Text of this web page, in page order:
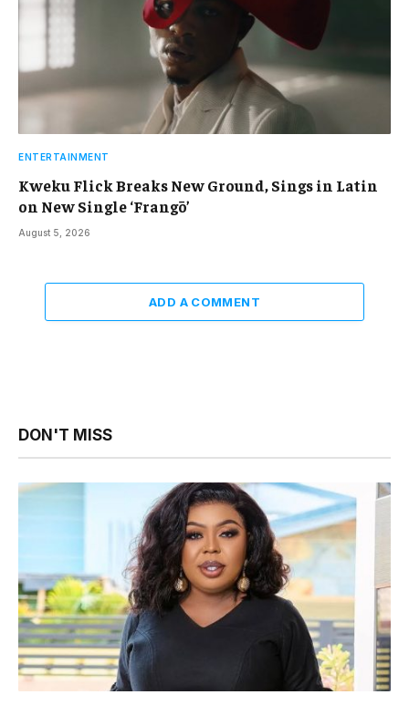
ENTERTAINMENT
Kweku Flick Breaks New Ground, Sings in Latin
on New Single ‘Frangō’
August 5, 2026
ADD A COMMENT
DON'T MISS